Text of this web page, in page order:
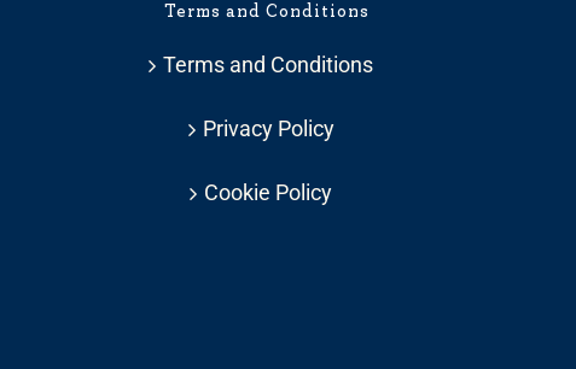
Terms and Conditions
Terms and Conditions
Privacy Policy
Cookie Policy